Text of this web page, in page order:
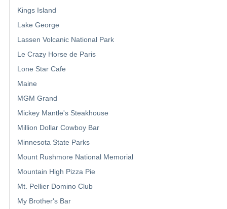
Kings Island
Lake George
Lassen Volcanic National Park
Le Crazy Horse de Paris
Lone Star Cafe
Maine
MGM Grand
Mickey Mantle's Steakhouse
Million Dollar Cowboy Bar
Minnesota State Parks
Mount Rushmore National Memorial
Mountain High Pizza Pie
Mt. Pellier Domino Club
My Brother's Bar